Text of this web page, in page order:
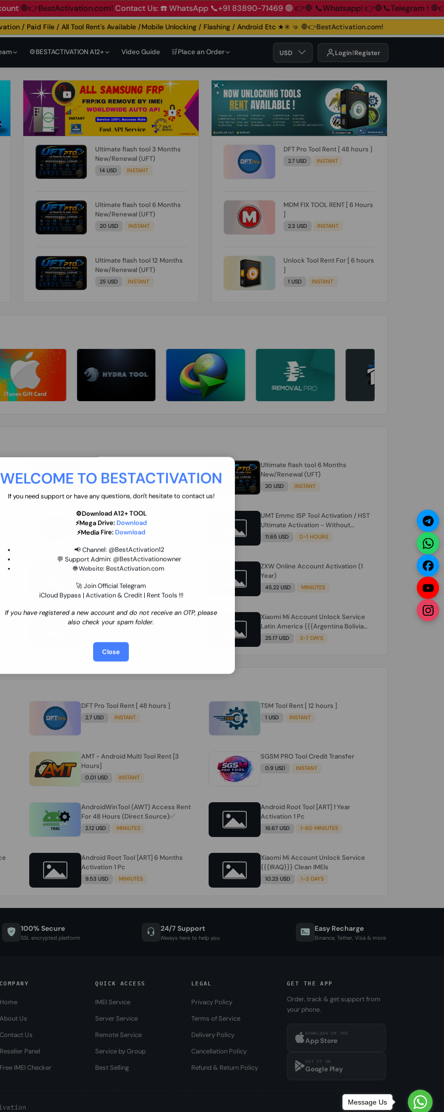
WELCOME TO BESTACTIVATION
If you need support or have any questions, don't hesitate to contact us!
⚙️Download A12+ TOOL
⚡Mega Drive: Download
⚡Media Fire: Download
📢 Channel: @BestActivation12
💬 Support Admin: @BestActivationowner
🌐 Website: BestActivation.com
🚀 Join Official Telegram
iCloud Bypass | Activation & Credit | Rent Tools !!!
If you have registered a new account and do not receive an OTP, please
also check your spam folder.
Close
Contact Us: ☎️ WhatsApp 📞+91 83890-71469 🟢👉🛑 📞Whatsapp!👉🛑📞Telegram !
/ Paid File / All Tool Rent's Available /Mobile Unlocking / Flashing / Android Etc ★✳️ 🤜🛑👉BestActivation.com!
⚙️BESTACTIVATION A12+ Video Guide 🛒Place an Order USD Login Register
Ultimate flash tool 3 Months
New/Renewal (UFT)
14 USD INSTANT
Ultimate flash tool 6 Months
New/Renewal (UFT)
20 USD INSTANT
Ultimate flash tool 12 Months
New/Renewal (UFT)
25 USD INSTANT
DFT Pro Tool Rent [ 48 hours ]
2.7 USD INSTANT
MDM FIX TOOL RENT [ 6 Hours
]
2.3 USD INSTANT
Unlock Tool Rent For [ 6 hours
]
1 USD INSTANT
New/Renewal (UFT)
25 USD INSTANT
Ultimate flash tool 6 Months
New/Renewal (UFT)
20 USD INSTANT
SGSM PRO Tool Credit Transfer
0.9 USD INSTANT
UMT Emmc ISP Tool Activation / HST
Ultimate Activation - Without
Hardware (need umt 1 year
11.65 USD 0-1 HOURS
Ultimate NCK Huawei Activation (
70.01 USD INSTANT MINIUTES
ZXW Online Account Activation (1
Year)
45.22 USD MINIUTES
Xiaomi Mi Account Unlock
WorldWide (World Wide Any
SUPPORTED)
Xiaomi Mi Account Unlock Service
Latin America {{{Argentina Bolivia
Brazil Chile Cuba Dominican Ecuador
25.17 USD 3-7 DAYS
DFT Pro Tool Rent [ 48 hours ]
2.7 USD INSTANT
TSM Tool Rent [ 12 hours ]
1 USD INSTANT
AMT - Android Multi Tool Rent [3
Hours]
0.01 USD INSTANT
SGSM PRO Tool Credit Transfer
0.9 USD INSTANT
AndroidWinTool (AWT) Access Rent
For 48 Hours (Direct Source)✅️
2.12 USD MINIUTES
Android Root Tool [ART] 1 Year
Activation 1 Pc
16.67 USD 1-60 MINIUTES
Android Root Tool [ART] 6 Months
Activation 1 Pc
9.53 USD MINIUTES
Xiaomi Mi Account Unlock Service
{{{IRAQ}}} Clean IMEIs
10.23 USD 1-3 DAYS
100% Secure
SSL encrypted platform
24/7 Support
Always here to help you
Easy Recharge
Binance, Tether, Visa & more
COMPANY
Home
About Us
Contact Us
Reseller Panel
Free IMEI Checker
QUICK ACCESS
IMEI Service
Server Service
Remote Service
Service by Group
Best Selling
LEGAL
Privacy Policy
Terms of Service
Delivery Policy
Cancellation Policy
Refund & Return Policy
GET THE APP
Order, track & get support from
your phone.
DOWNLOAD ON THE
App Store
GET IT ON
Google Play
Message Us